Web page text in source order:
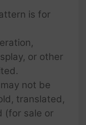
is for
or other
not be
translated,
(for sale or